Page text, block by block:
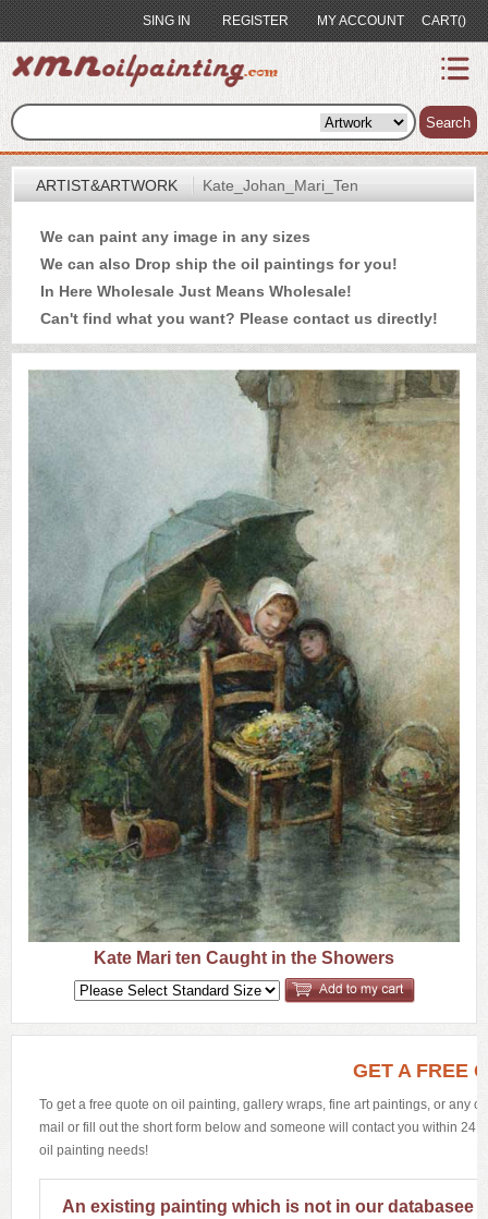
SING IN REGISTER MY ACCOUNT CART()
Search
index
Artist&Artwork
Portrait
Sample
Most
Popular
About
US
Payment
Quote
Contact
US
Q&A
ARTIST&ARTWORK Kate_Johan_Mari_Ten
We can paint any image in any sizes
We can also Drop ship the oil paintings for you!
In Here Wholesale Just Means Wholesale!
Can't find what you want? Please contact us directly!
Kate Mari ten Caught in the Showers
GET A FREE
To get a free quote on oil painting, gallery wraps, fine art paintings, or any
mail or fill out the short form below and someone will contact you within 24
oil painting needs!
An existing painting which is not in our databasee